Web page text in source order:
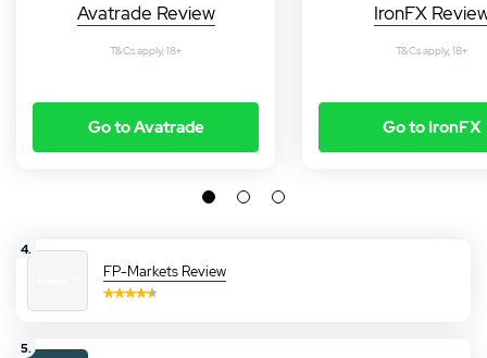
Avatrade Review
T&Cs apply, 18+
Go to Avatrade
IronFX
T&Cs apply, 18+
Go to IronFX
4.
FP-Markets Review
5.